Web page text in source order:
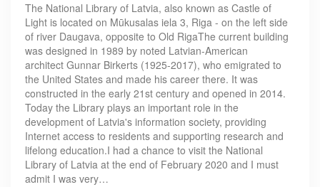
The National Library of Latvia, also known as Castle of
Light is located on Mūkusalas iela 3, Riga - on the left side
of river Daugava, opposite to Old RigaThe current building
was designed in 1989 by noted Latvian-American
architect Gunnar Birkerts (1925-2017), who emigrated to
the United States and made his career there. It was
constructed in the early 21st century and opened in 2014.
Today the Library plays an important role in the
development of Latvia's information society, providing
Internet access to residents and supporting research and
lifelong education.I had a chance to visit the National
Library of Latvia at the end of February 2020 and I must
admit I was very…